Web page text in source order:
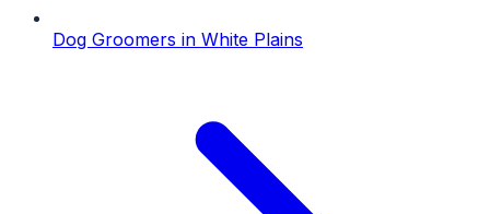
Dog Groomers in White Plains